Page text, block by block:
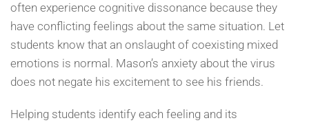
often experience cognitive dissonance because they
have conflicting feelings about the same situation. Let
students know that an onslaught of coexisting mixed
emotions is normal. Mason’s anxiety about the virus
does not negate his excitement to see his friends.
Helping students identify each feeling and its